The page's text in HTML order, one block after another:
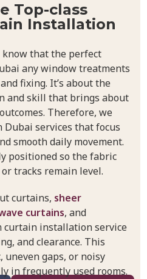
Top-class
Installation
know that the perfect
any window treatments
fixing. It’s about the
and skill that brings about
Therefore, we
services that focus
smooth daily movement.
positioned so the fabric
tracks remain level.
curtains, sheer
curtains, and
curtain installation service
and clearance. This
gaps, or noisy
in frequently used rooms.